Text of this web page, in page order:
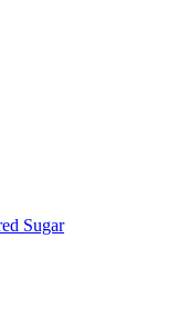
Sugar